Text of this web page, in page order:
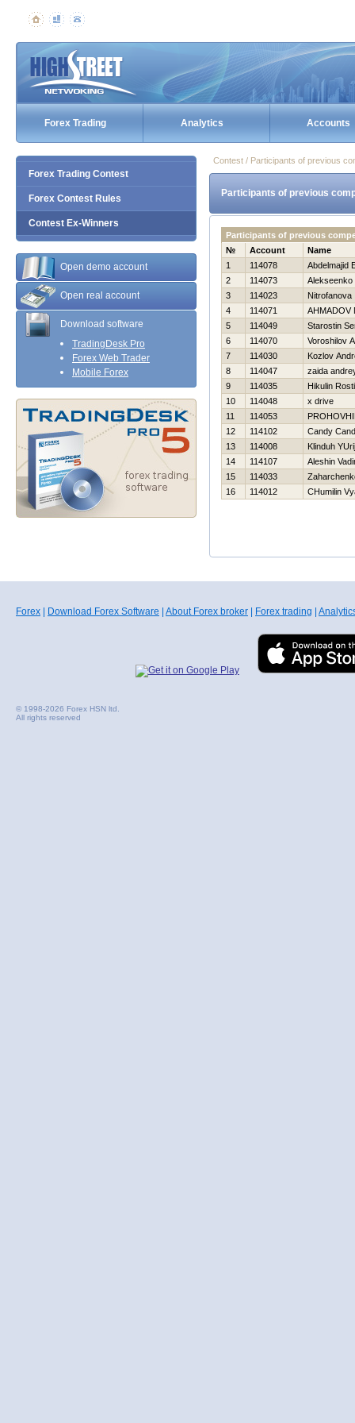
Forex Trading Analytics Accounts
Forex Trading Contest
Forex Contest Rules
Contest Ex-Winners
Open demo account
Open real account
Download software
TradingDesk Pro
Forex Web Trader
Mobile Forex
Contest / Participants of previous
Participants of previous
Participants of previous
№
Account
Name
1
114078
Abdelmajid
2
114073
Alekseenko
3
114023
Nitrofanova
4
114071
AHMADOV
5
114049
Starostin
6
114070
Voroshilov
7
114030
Kozlov
8
114047
zaida
9
114035
Нikulin
10
114048
x drive
11
114053
12
114102
Candy
13
114008
Klinduh YUrij
14
114107
Aleshin
15
114033
16
114012 CHumilin
Forex Download Forex Software About Forex broker Forex trading
© 1998-2026 Forex HSN ltd.
All rights reserved